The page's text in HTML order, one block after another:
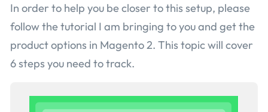
In order to help you be closer to this setup, please
follow the tutorial I am bringing to you and get the
product options in Magento 2. This topic will cover
6 steps you need to track.